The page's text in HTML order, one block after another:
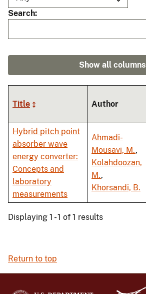
Search
Show all columns
Title Author
Hybrid pitch point
absorber wave
energy converter:
Concepts and
laboratory
measurements
Ahmadi-
Mousavi, M.,
Kolahdoozan,
M.,
Khorsandi, B.
Displaying 1 - 1 of 1 results
Return to top